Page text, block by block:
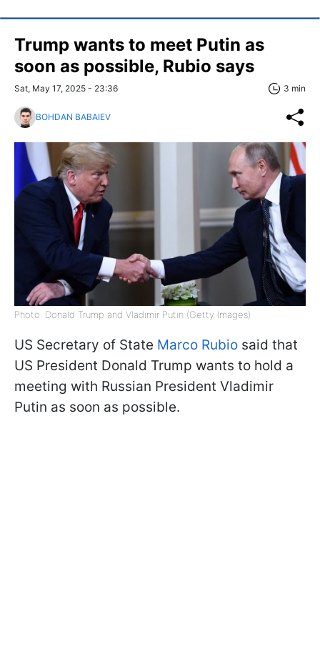
Trump wants to meet Putin as
soon as possible, Rubio says
Sat, May 17, 2025 - 23:36 3 min
BOHDAN BABAIEV
Photo: Donald Trump and Vladimir Putin (Getty Images)
US Secretary of State Marco Rubio said that
US President Donald Trump wants to hold a
meeting with Russian President Vladimir
Putin as soon as possible.